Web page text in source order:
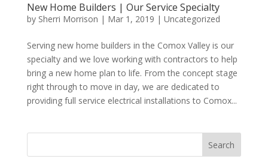
New Home Builders | Our Service Specialty
by Sherri Morrison | Mar 1, 2019 | Uncategorized
Serving new home builders in the Comox Valley is our
specialty and we love working with contractors to help
bring a new home plan to life. From the concept stage
right through to move in day, we are dedicated to
providing full service electrical installations to Comox...